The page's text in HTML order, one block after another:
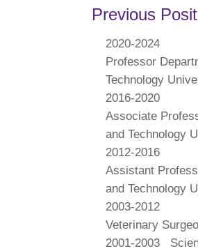
Previous
2020-2024
Professor
Technology
2016-2020
Associate
and Technology
2012-2016
Assistant
and Technology
2003-2012
Veterinary
2001-2003